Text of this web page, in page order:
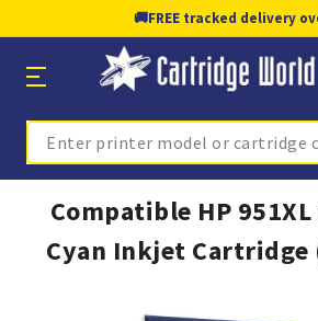
🚚FREE tracked delivery
Search
Compatible HP
Cyan Inkjet Cartridge